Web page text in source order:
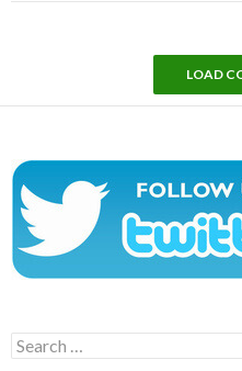
LOAD
Search
for: